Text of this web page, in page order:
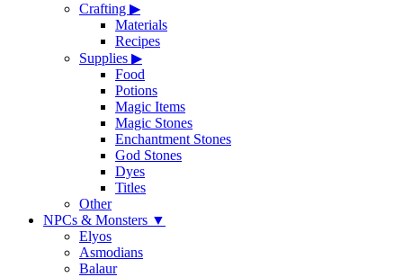
Crafting ▶
Materials
Recipes
Supplies ▶
Food
Potions
Magic Items
Magic Stones
Enchantment Stones
God Stones
Dyes
Titles
Other
NPCs & Monsters ▼
Elyos
Asmodians
Balaur